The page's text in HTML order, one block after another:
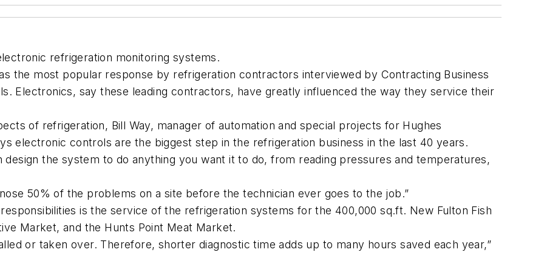
refrigeration monitoring systems.
the most popular response by refrigeration contractors interviewed by Contracting Business
Electronics, say these leading contractors, have greatly influenced the way they service their
of refrigeration, Bill Way, manager of automation and special projects for Hughes
electronic controls are the biggest step in the refrigeration business in the last 40 years.
the system to do anything you want it to do, from reading pressures and temperatures,
50% of the problems on a site before the technician ever goes to the job.”
is the service of the refrigeration systems for the 400,000 sq.ft. New Fulton Fish
Market, and the Hunts Point Meat Market.
or taken over. Therefore, shorter diagnostic time adds up to many hours saved each year,”